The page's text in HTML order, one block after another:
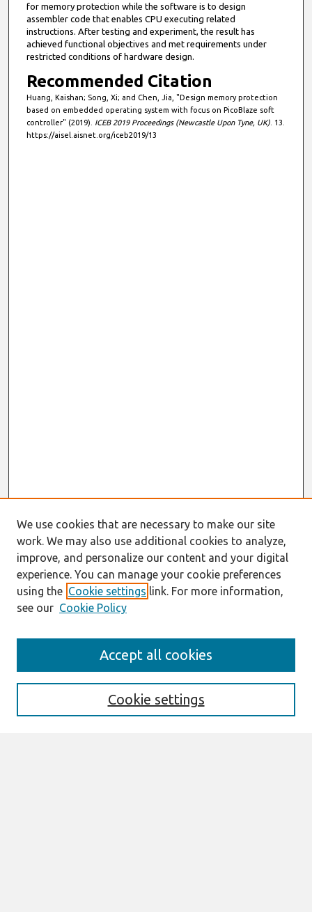
for memory protection while the software is to design
assembler code that enables CPU executing related
instructions. After testing and experiment, the result has
achieved functional objectives and met requirements under
restricted conditions of hardware design.
Recommended Citation
Huang, Kaishan; Song, Xi; and Chen, Jia, "Design memory protection
based on embedded operating system with focus on PicoBlaze soft
controller" (2019). ICEB 2019 Proceedings (Newcastle Upon Tyne, UK). 13.
https://aisel.aisnet.org/iceb2019/13
Enter search terms:
We use cookies that are necessary to make our site
work. We may also use additional cookies to analyze,
improve, and personalize our content and your digital
experience. You can manage your cookie preferences
using the Cookie settings link. For more information,
see our Cookie Policy
Cookie settings
Accept all cookies